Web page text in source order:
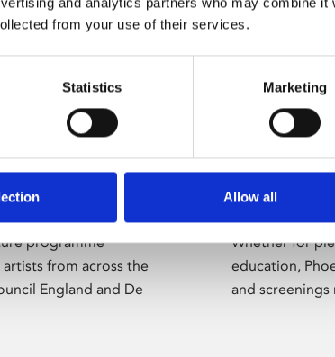
from your use of their services.
Statistics Marketing
Allow all
programme
from across the
England and De
Whether for
education,
and